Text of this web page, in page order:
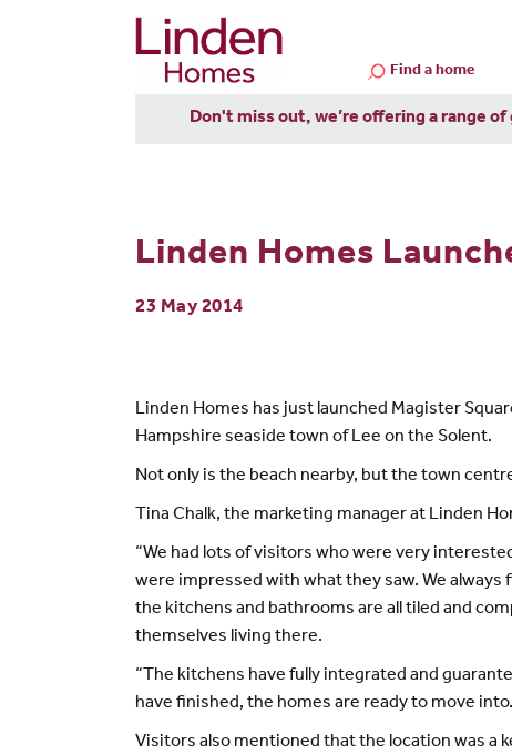
Find a home
Don't miss out, we’re offering a range
Linden Homes
23 May 2014
Linden Homes has just launched Magister
Hampshire seaside town of Lee on the Solent.
Not only is the beach nearby, but the town
Tina Chalk, the marketing manager at Linden
“We had lots of visitors who were very
were impressed with what they saw. We
the kitchens and bathrooms are all tiled and
themselves living there.
“The kitchens have fully integrated and
have finished, the homes are ready to move
Visitors also mentioned that the location was a